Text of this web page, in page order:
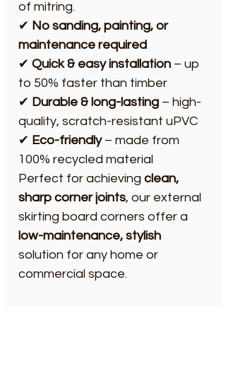
of mitring.
✔ No sanding, painting, or
maintenance required
✔ Quick & easy installation – up
to 50% faster than timber
✔ Durable & long-lasting – high-
quality, scratch-resistant uPVC
✔ Eco-friendly– made from
100% recycled material
Perfect for achieving clean,
sharp corner joints, our external
skirting board corners offer a
low-maintenance, stylish
solution for any home or
commercial space.